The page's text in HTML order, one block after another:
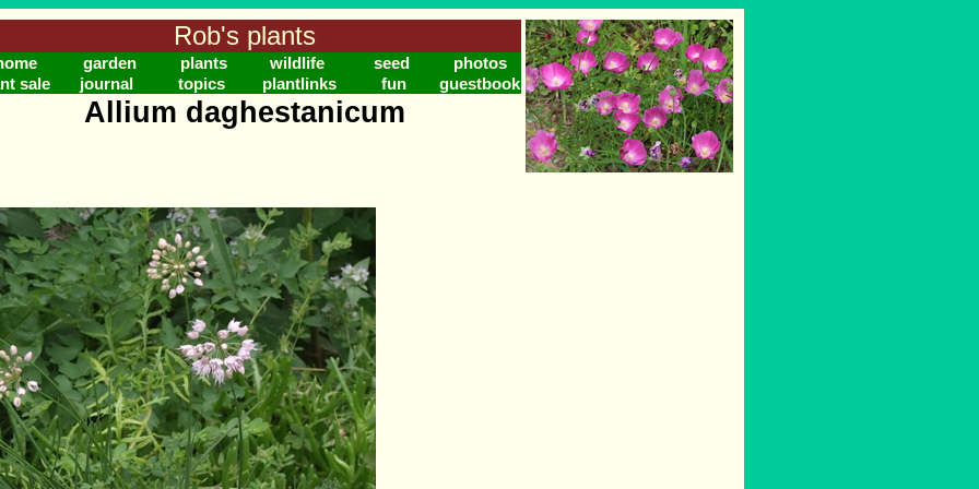
Rob's plants
garden plants wildlife seed
photos
sale
journal topics plantlinks fun guestbook
Allium daghestanicum